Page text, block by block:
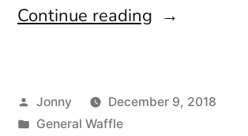
Continue reading “All
Posted
by
Jonny
December 9, 2018
Posted
General Waffle